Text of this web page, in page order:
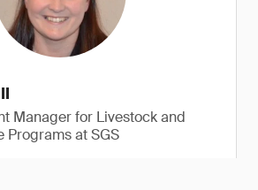
Manager for Livestock and
Programs at SGS